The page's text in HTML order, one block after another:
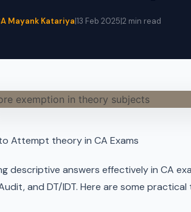
Mayank Katariya|13 Feb 2025|2 min read
Attempt theory in CA Exams
descriptive answers effectively in CA
and DT/IDT. Here are some